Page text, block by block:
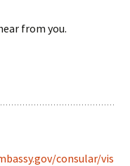
from you.
consular/vis